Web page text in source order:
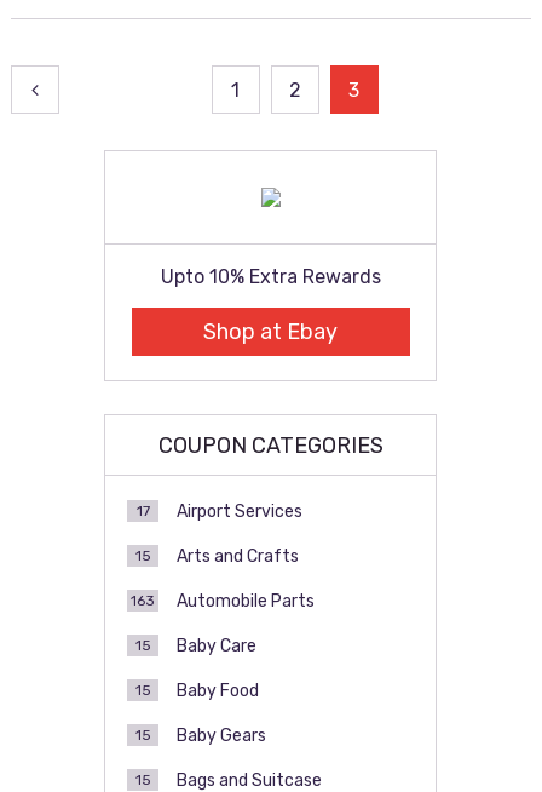
Posts
pagination
1 2 3
Upto 10% Extra Rewards
Shop at Ebay
COUPON CATEGORIES
Airport Services
17
Arts and Crafts
15
Automobile Parts
163
Baby Care
15
Baby Food
15
Baby Gears
15
Bags and Suitcase
15